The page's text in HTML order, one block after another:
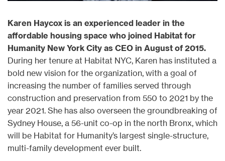
Karen Haycox is an experienced leader in the
affordable housing space who joined Habitat for
Humanity New York City as CEO in August of 2015.
During her tenure at Habitat NYC, Karen has instituted a
bold new vision for the organization, with a goal of
increasing the number of families served through
construction and preservation from 550 to 2021 by the
year 2021. She has also overseen the groundbreaking of
Sydney House, a 56-unit co-op in the north Bronx, which
will be Habitat for Humanity’s largest single-structure,
multi-family development ever built.